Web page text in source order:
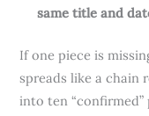
same title and
If one piece is
spreads like a chain
into ten